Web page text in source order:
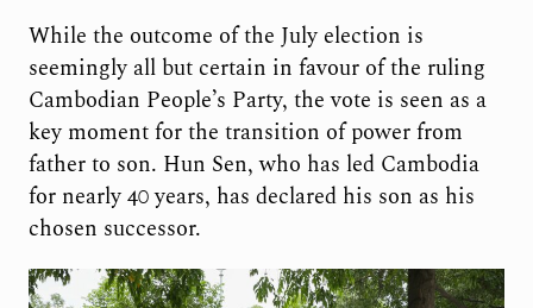
While the outcome of the July election is
seemingly all but certain in favour of the ruling
Cambodian People’s Party, the vote is seen as a
key moment for the transition of power from
father to son. Hun Sen, who has led Cambodia
for nearly 40 years, has declared his son as his
chosen successor.